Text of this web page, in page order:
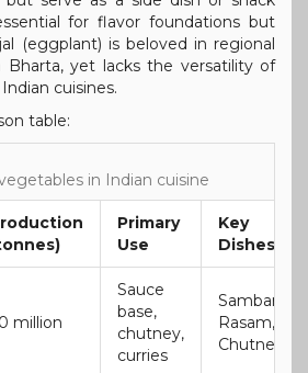
for flavor foundations but
(eggplant) is beloved in regional
Bharta, yet lacks the versatility of
cuisines.
table:
in Indian cuisine
Primary
Use
Key
Dishes
million
Sauce
base,
chutney,
curries
Sambar,
Rasam,
Chutney